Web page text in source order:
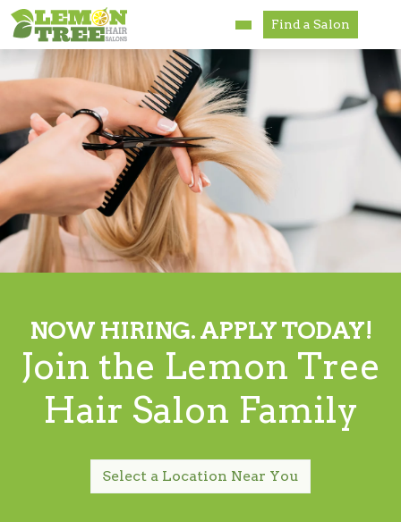
Services
Paul Mitchell
Careers
Accessibility
Find a Salon
NOW HIRING. APPLY TODAY!
Join the Lemon Tree
Hair Salon Family
Select a Location Near You